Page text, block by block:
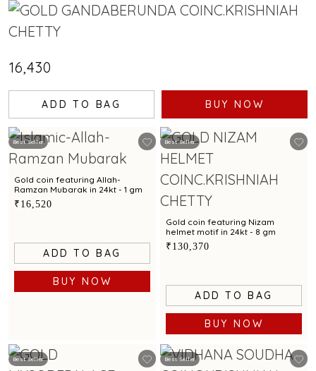
₹16,430
ADD TO BAG BUY NOW
Best Seller
Gold coin featuring Allah-
Ramzan Mubarak in 24kt - 1 gm
₹16,520
ADD TO BAG
BUY NOW
Best Seller
Gold coin featuring Nizam
helmet motif in 24kt - 8 gm
₹130,370
ADD TO BAG
BUY NOW
Best Seller Best Seller